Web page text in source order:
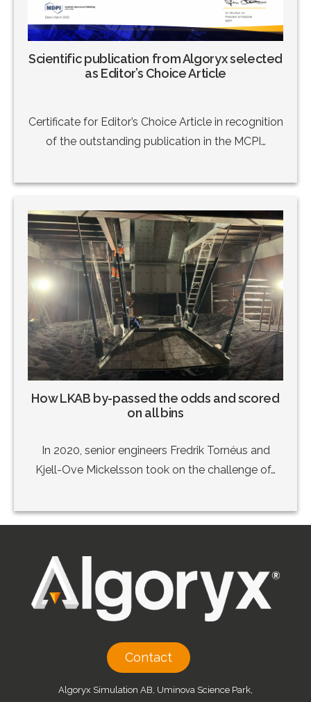
Scientific publication from Algoryx selected
as Editor’s Choice Article
Certificate for Editor’s Choice Article in recognition
of the outstanding publication in the MCPI…
How LKAB by-passed the odds and scored
on all bins
In 2020, senior engineers Fredrik Tornéus and
Kjell-Ove Mickelsson took on the challenge of…
Contact
Algoryx Simulation AB, Uminova Science Park,